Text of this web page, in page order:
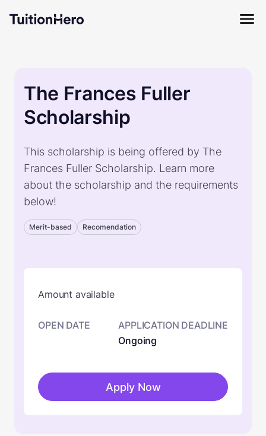
The Frances Fuller
Scholarship
This scholarship is being offered by The
Frances Fuller Scholarship. Learn more
about the scholarship and the requirements
below!
Merit-based Recomendation
Amount available
OPEN DATE
APPLICATION DEADLINE
Ongoing
Apply Now